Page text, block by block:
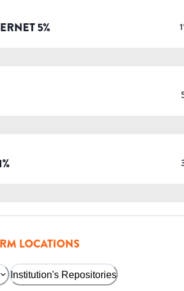
5%
%
LOCATIONS
Institution's Repositories